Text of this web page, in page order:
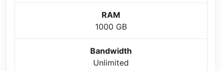
RAM
1000 GB
Bandwidth
Unlimited